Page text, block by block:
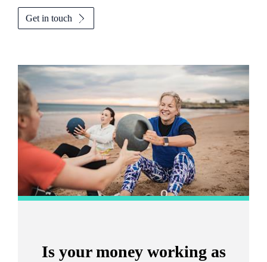
Get in touch
Promotions
Item
2
of
2
Is your money working as